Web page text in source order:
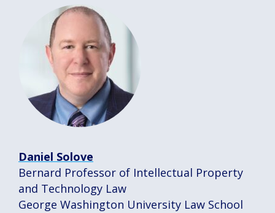
Daniel Solove
Bernard Professor of Intellectual Property
and Technology Law
George Washington University Law School